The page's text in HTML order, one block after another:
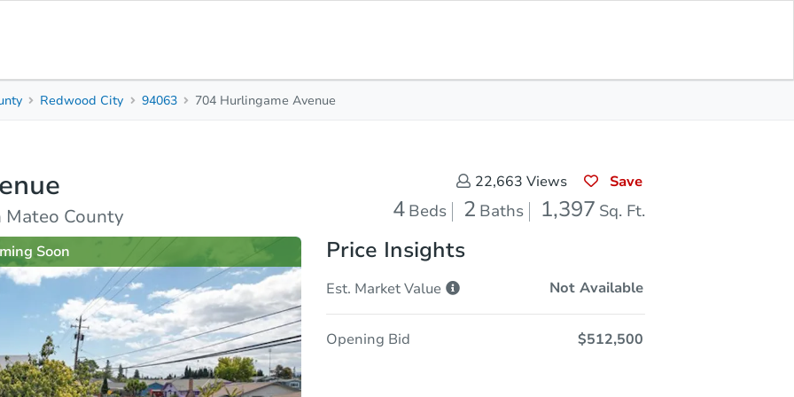
4
2
Due Diligence
Redwood City 94063 704 Hurlingame Avenue
Mateo County
22,663 Views Save
4 Beds 2 Baths 1,397 Sq. Ft.
Soon Price Insights
Est. Market Value Not Available
Opening Bid $512,500